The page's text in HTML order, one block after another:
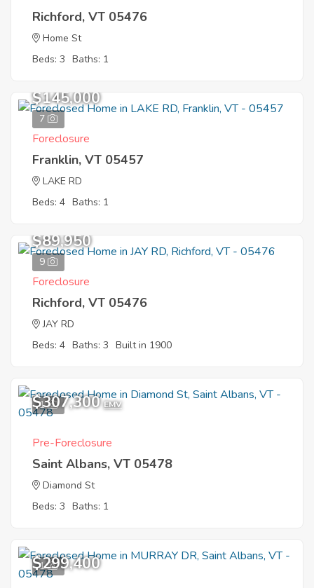
Richford, VT 05476
Home St
Beds: 3 Baths: 1
7
$145,000
Foreclosure
Franklin, VT 05457
LAKE RD
Beds: 4 Baths: 1
9
$89,950
Foreclosure
Richford, VT 05476
JAY RD
Beds: 4 Baths: 3 Built in 1900
1
$307,300 EMV
Pre-Foreclosure
Saint Albans, VT 05478
Diamond St
Beds: 3 Baths: 1
1
$299,400